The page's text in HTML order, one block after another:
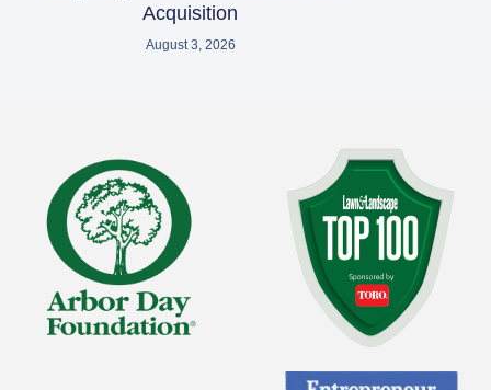
Acquisition
August 3, 2026